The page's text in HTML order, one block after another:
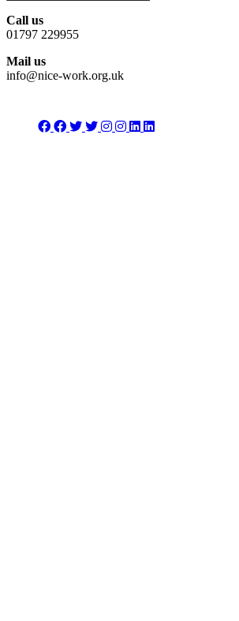
Call us
01797 229955
Mail us
info@nice-work.org.uk